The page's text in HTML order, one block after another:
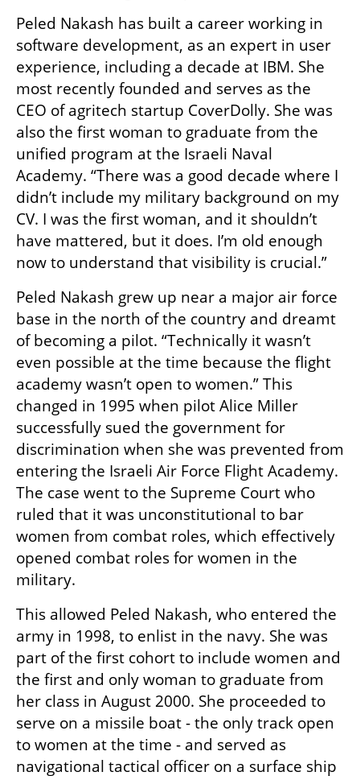
Peled Nakash has built a career working in
software development, as an expert in user
experience, including a decade at IBM. She
most recently founded and serves as the
CEO of agritech startup CoverDolly. She was
also the first woman to graduate from the
unified program at the Israeli Naval
Academy. “There was a good decade where I
didn’t include my military background on my
CV. I was the first woman, and it shouldn’t
have mattered, but it does. I’m old enough
now to understand that visibility is crucial.”
Peled Nakash grew up near a major air force
base in the north of the country and dreamt
of becoming a pilot. “Technically it wasn’t
even possible at the time because the flight
academy wasn’t open to women.” This
changed in 1995 when pilot Alice Miller
successfully sued the government for
discrimination when she was prevented from
entering the Israeli Air Force Flight Academy.
The case went to the Supreme Court who
ruled that it was unconstitutional to bar
women from combat roles, which effectively
opened combat roles for women in the
military.
This allowed Peled Nakash, who entered the
army in 1998, to enlist in the navy. She was
part of the first cohort to include women and
the first and only woman to graduate from
her class in August 2000. She proceeded to
serve on a missile boat - the only track open
to women at the time - and served as
navigational tactical officer on a surface ship